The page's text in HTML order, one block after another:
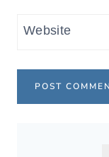
Website